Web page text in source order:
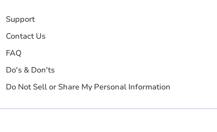
Support
Contact Us
FAQ
Do's & Don'ts
Do Not Sell or Share My Personal Information